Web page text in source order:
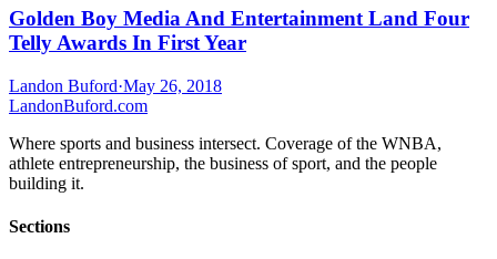
Golden Boy Media And Entertainment Land Four
Telly Awards In First Year
Landon Buford·May 26, 2018
LandonBuford.com
Where sports and business intersect. Coverage of the WNBA,
athlete entrepreneurship, the business of sport, and the people
building it.
Sections